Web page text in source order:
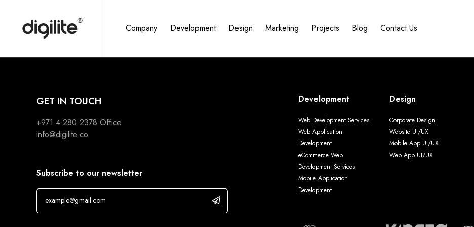
Company Development Design Marketing Projects Blog Contact Us
GET IN TOUCH
+971 4 280 2378 Office
info@digilite.co
Subscribe to our newsletter
Development
Web Development Services
Web Application
Development
eCommerce Web
Development Services
Mobile Application
Development
Design
Corporate Design
Website UI/UX
Mobile App UI/UX
Web App UI/UX